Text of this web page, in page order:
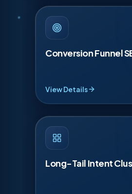
Conversion Funnel
View Details
SEO should lead
and a direct CTA. Forms
Long-Tail Intent
LONG-TAIL INTENT
Long tail terms win a lot
clusters so one hub